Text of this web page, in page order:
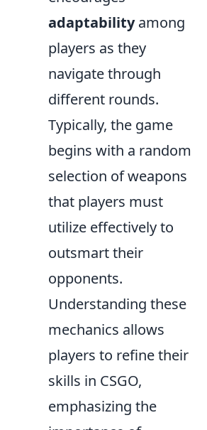
adaptabilityamong
players as they
navigate through
different rounds.
Typically, the game
begins with a random
selection of weapons
that players must
utilize effectively to
outsmart their
opponents.
Understanding these
mechanics allows
players to refine their
skills in CSGO,
emphasizing the